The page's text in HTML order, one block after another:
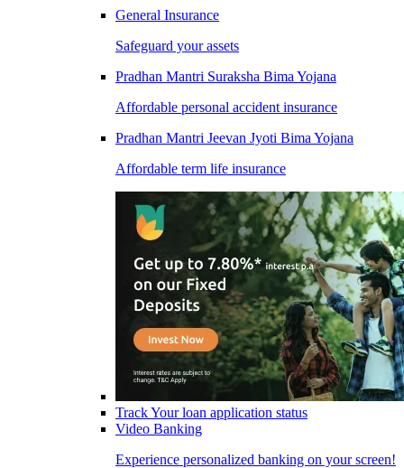
General Insurance
Safeguard your assets
Pradhan Mantri Suraksha Bima Yojana
Affordable personal accident insurance
Pradhan Mantri Jeevan Jyoti Bima Yojana
Affordable term life insurance
Track Your loan application status
Video Banking
Experience personalized banking on your screen!